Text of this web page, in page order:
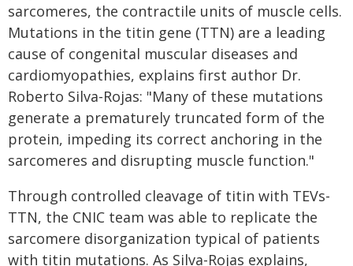
sarcomeres, the contractile units of muscle cells.
Mutations in the titin gene (TTN) are a leading
cause of congenital muscular diseases and
cardiomyopathies, explains first author Dr.
Roberto Silva-Rojas: "Many of these mutations
generate a prematurely truncated form of the
protein, impeding its correct anchoring in the
sarcomeres and disrupting muscle function."
Through controlled cleavage of titin with TEVs-
TTN, the CNIC team was able to replicate the
sarcomere disorganization typical of patients
with titin mutations. As Silva-Rojas explains,